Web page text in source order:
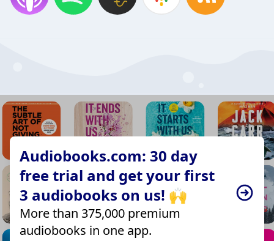
Audiobooks.com: 30 day
free trial and get your first
3 audiobooks on us! 🙌
More than 375,000 premium
audiobooks in one app.